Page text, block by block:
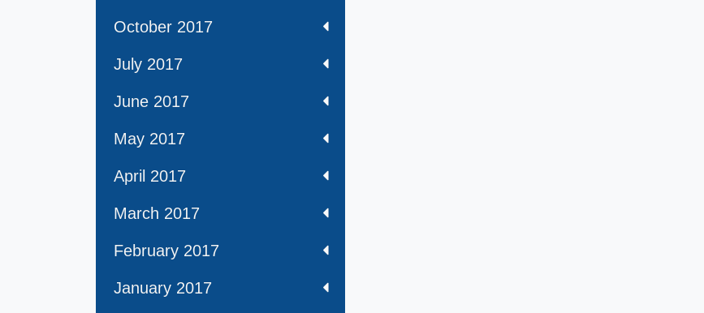
October 2017
July 2017
June 2017
May 2017
April 2017
March 2017
February 2017
January 2017